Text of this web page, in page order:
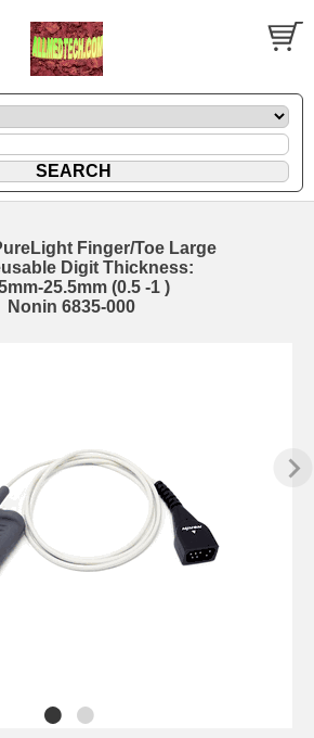
Finger/Toe Large
Digit Thickness:
25.5mm (0.5 -1 )
Nonin 6835-000